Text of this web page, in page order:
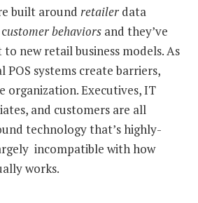
built around retailer data
ustomer behaviors and they’ve
new retail business models. As
systems create barriers,
organization. Executives, IT
and customers are all
technology that’s highly-
incompatible with how
works.